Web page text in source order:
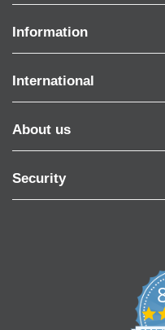
Information
International
About us
Security